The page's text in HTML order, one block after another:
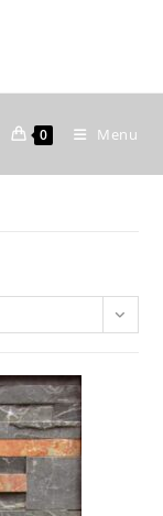
0 Menu